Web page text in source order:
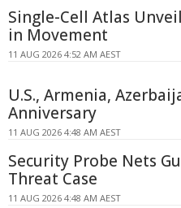
Single-Cell Atlas
in Movement
11 AUG 2026 4:52 AM AEST
U.S., Armenia,
Anniversary
11 AUG 2026 4:48 AM AEST
Security Probe Nets
Threat Case
11 AUG 2026 4:48 AM AEST